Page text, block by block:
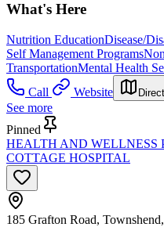
What's Here
Nutrition EducationDisease/
Self Management Programs
TransportationMental Health
Call
Website
See more
Pinned
HEALTH AND WELLNESS
COTTAGE HOSPITAL
185 Grafton Road,